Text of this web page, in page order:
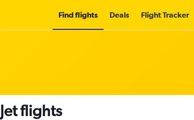
Find flights Deals Flight Tracker
flights